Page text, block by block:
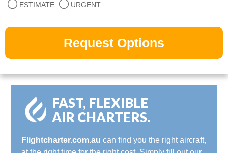
ESTIMATE
URGENT
FAST, FLEXIBLE
AIR CHARTERS.
Flightcharter.com.au can find you the right aircraft,